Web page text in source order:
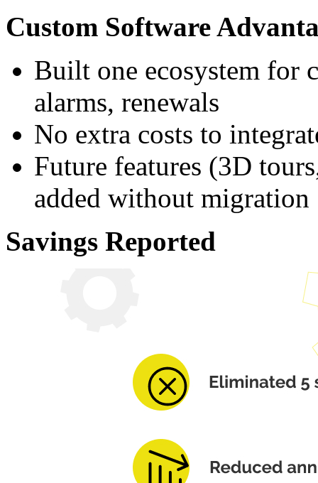
Custom Software
Built one ecosystem for
alarms, renewals
No extra costs to
Future features (3D
added without migration
Savings Reported